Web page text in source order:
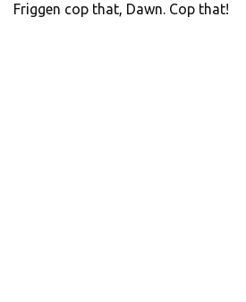
Friggen cop that, Dawn. Cop that!